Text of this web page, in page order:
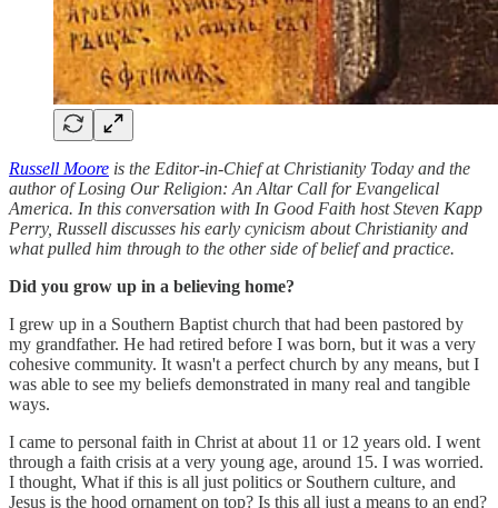
Russell Moore is the Editor-in-Chief at Christianity Today and the
author of Losing Our Religion: An Altar Call for Evangelical
America. In this conversation with In Good Faith host Steven Kapp
Perry, Russell discusses his early cynicism about Christianity and
what pulled him through to the other side of belief and practice.
Did you grow up in a believing home?
I grew up in a Southern Baptist church that had been pastored by
my grandfather. He had retired before I was born, but it was a very
cohesive community. It wasn't a perfect church by any means, but I
was able to see my beliefs demonstrated in many real and tangible
ways.
I came to personal faith in Christ at about 11 or 12 years old. I went
through a faith crisis at a very young age, around 15. I was worried.
I thought, What if this is all just politics or Southern culture, and
Jesus is the hood ornament on top? Is this all just a means to an end?